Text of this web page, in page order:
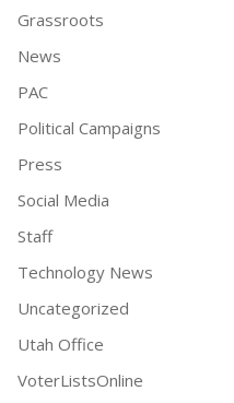
Grassroots
News
PAC
Political Campaigns
Press
Social Media
Staff
Technology News
Uncategorized
Utah Office
VoterListsOnline